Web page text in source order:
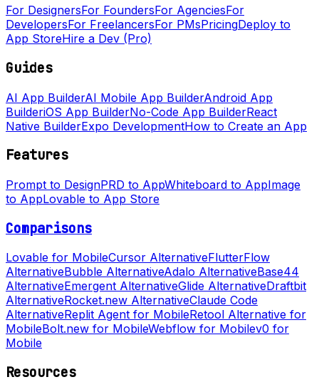
For DesignersFor FoundersFor AgenciesFor
DevelopersFor FreelancersFor PMsPricingDeploy to
App StoreHire a Dev (Pro)
Guides
AI App BuilderAI Mobile App BuilderAndroid App
BuilderiOS App BuilderNo-Code App BuilderReact
Native BuilderExpo DevelopmentHow to Create an App
Features
Prompt to DesignPRD to AppWhiteboard to AppImage
to AppLovable to App Store
Comparisons
Lovable for MobileCursor AlternativeFlutterFlow
AlternativeBubble AlternativeAdalo AlternativeBase44
AlternativeEmergent AlternativeGlide AlternativeDraftbit
AlternativeRocket.new AlternativeClaude Code
AlternativeReplit Agent for MobileRetool Alternative for
MobileBolt.new for MobileWebflow for Mobilev0 for
Mobile
Resources